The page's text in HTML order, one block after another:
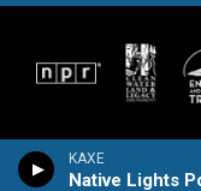
KAXE